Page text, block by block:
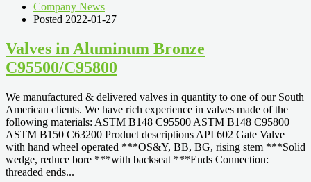
Company News
Posted 2022-01-27
Valves in Aluminum Bronze
C95500/C95800
We manufactured & delivered valves in quantity to one of our South
American clients. We have rich experience in valves made of the
following materials: ASTM B148 C95500 ASTM B148 C95800
ASTM B150 C63200 Product descriptions API 602 Gate Valve
with hand wheel operated ***OS&Y, BB, BG, rising stem ***Solid
wedge, reduce bore ***with backseat ***Ends Connection:
threaded ends...